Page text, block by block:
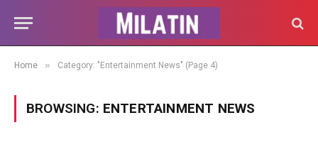
Home » Category: "Entertainment News" (Page 4)
BROWSING: ENTERTAINMENT NEWS